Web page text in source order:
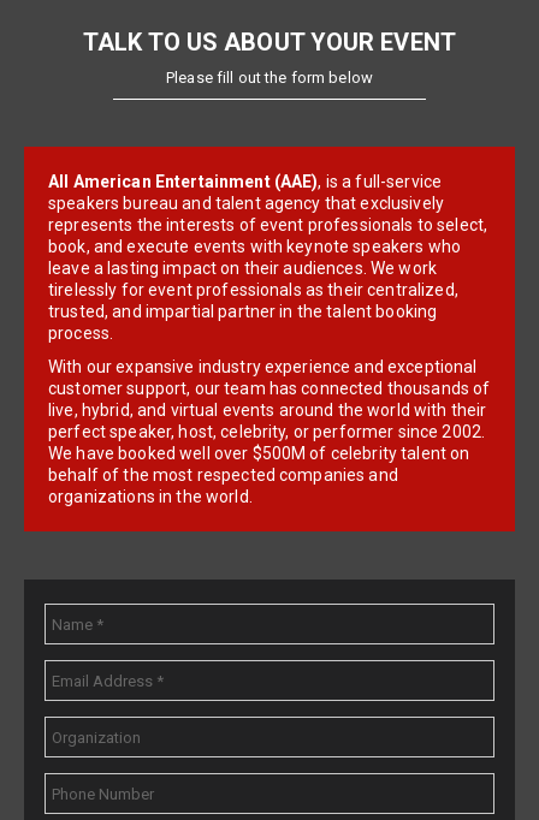
TALK TO US ABOUT YOUR EVENT
Please fill out the form below
All American Entertainment (AAE), is a full-service
speakers bureau and talent agency that exclusively
represents the interests of event professionals to select,
book, and execute events with keynote speakers who
leave a lasting impact on their audiences. We work
tirelessly for event professionals as their centralized,
trusted, and impartial partner in the talent booking
process.
With our expansive industry experience and exceptional
customer support, our team has connected thousands of
live, hybrid, and virtual events around the world with their
perfect speaker, host, celebrity, or performer since 2002.
We have booked well over $500M of celebrity talent on
behalf of the most respected companies and
organizations in the world.